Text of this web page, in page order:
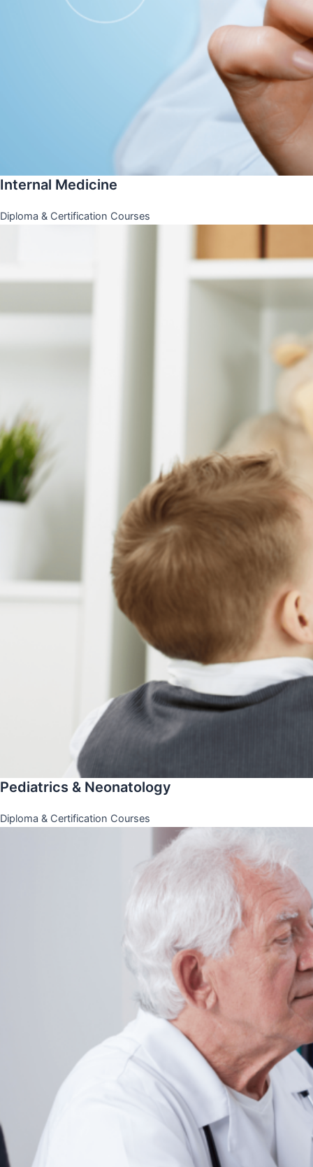
Internal Medicine
Diploma & Certification Courses
Pediatrics & Neonatology
Diploma & Certification Courses